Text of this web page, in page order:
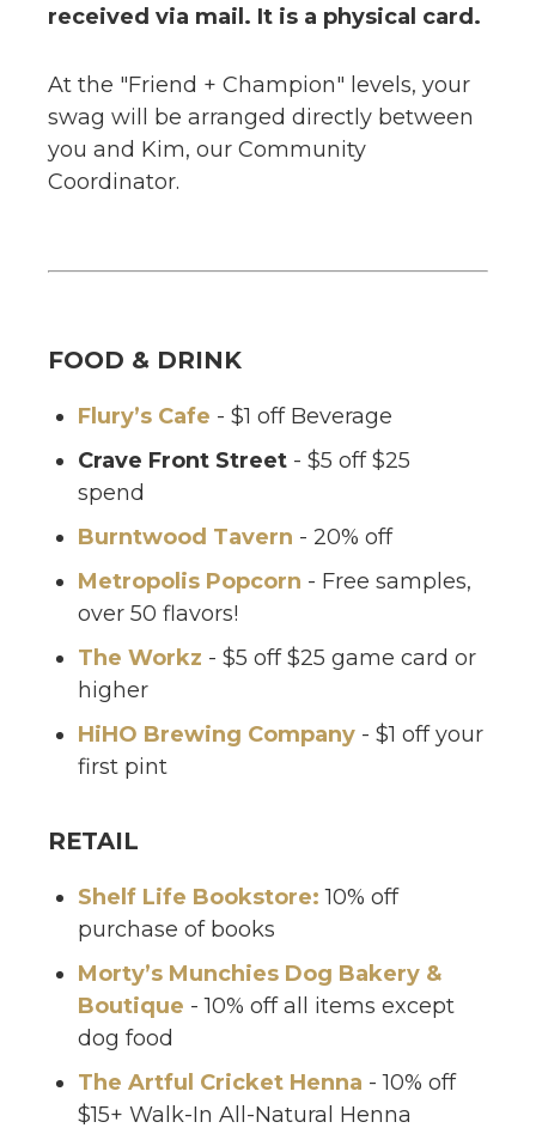
received via mail. It is a physical card.
At the "Friend + Champion" levels, your
swag will be arranged directly between
you and Kim, our Community
Coordinator.
FOOD & DRINK
Flury’s Cafe - $1 off Beverage
Crave Front Street - $5 off $25
spend
Burntwood Tavern - 20% off
Metropolis Popcorn - Free samples,
over 50 flavors!
The Workz - $5 off $25 game card or
higher
HiHO Brewing Company - $1 off your
first pint
RETAIL
Shelf Life Bookstore: 10% off
purchase of books
Morty’s Munchies Dog Bakery &
Boutique - 10% off all items except
dog food
The Artful Cricket Henna - 10% off
$15+ Walk-In All-Natural Henna